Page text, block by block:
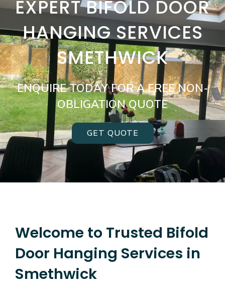
EXPERT BIFOLD DOOR
HANGING SERVICES
SMETHWICK
ENQUIRE TODAY FOR A FREE NON-
OBLIGATION QUOTE
GET QUOTE
Welcome to Trusted Bifold
Door Hanging Services in
Smethwick